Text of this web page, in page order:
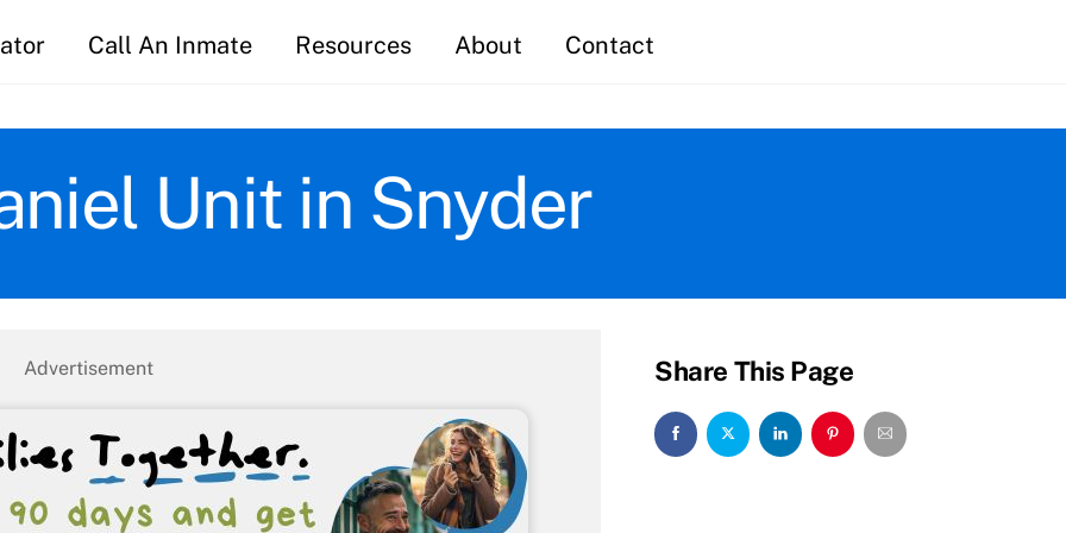
Call An Inmate Resources About Contact
Unit in Snyder
Advertisement Share This Page